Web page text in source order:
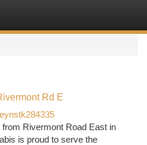
Rd E
Rivermont Road East in
is proud to serve the